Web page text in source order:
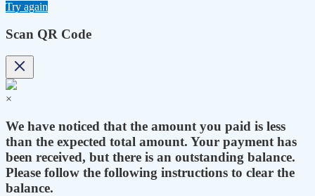
Try again
Scan QR Code
×
We have noticed that the amount you paid is less
than the expected total amount. Your payment has
been received, but there is an outstanding balance.
Please follow the following instructions to clear the
balance.